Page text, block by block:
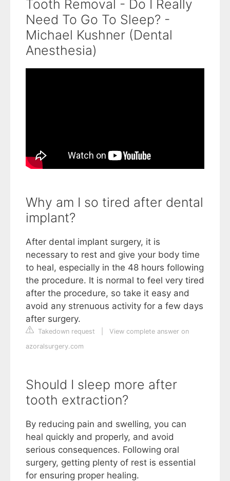
Tooth Removal - Do I Really
Need To Go To Sleep? -
Michael Kushner (Dental
Anesthesia)
Why am I so tired after dental
implant?
After dental implant surgery, it is
necessary to rest and give your body time
to heal, especially in the 48 hours following
the procedure. It is normal to feel very tired
after the procedure, so take it easy and
avoid any strenuous activity for a few days
after surgery.
Takedown request
View complete answer on
azoralsurgery.com
Should I sleep more after
tooth extraction?
By reducing pain and swelling, you can
heal quickly and properly, and avoid
serious consequences. Following oral
surgery, getting plenty of rest is essential
for ensuring proper healing.